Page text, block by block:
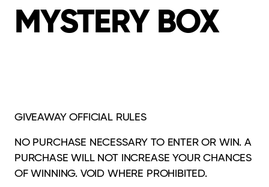
MYSTERY BOX
GIVEAWAYOFFICIAL RULES
NO PURCHASE NECESSARY TO ENTER OR WIN. A
PURCHASE WILL NOT INCREASEYOUR CHANCES
OF WINNING. VOID WHERE PROHIBITED.